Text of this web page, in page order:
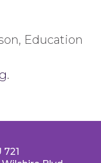
Education
.
721